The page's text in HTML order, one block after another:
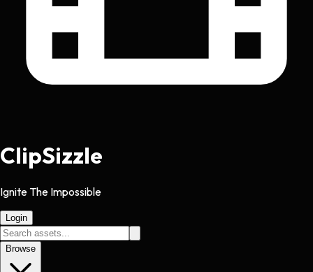
ClipSizzle
Ignite The Impossible
Login
Browse